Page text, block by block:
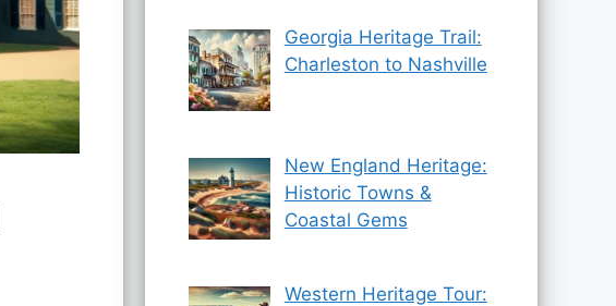
Georgia Heritage Trail:
Charleston to Nashville
New England Heritage:
Historic Towns &
Coastal Gems
Western Heritage Tour: